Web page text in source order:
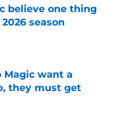
believe one thing
season
Date
Magic want a
they must get
Date